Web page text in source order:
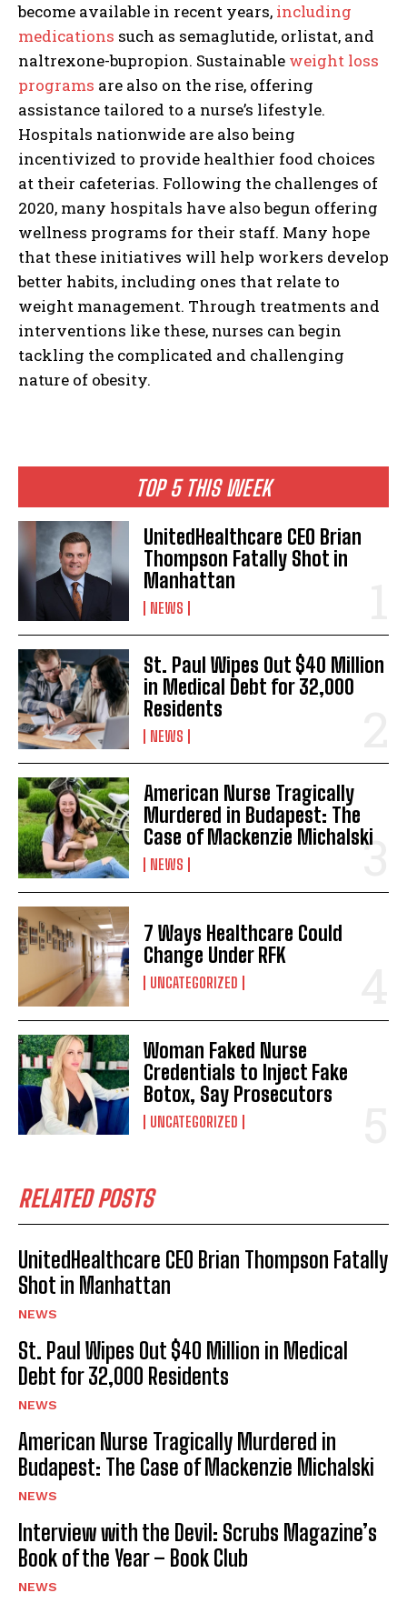
I WANT IN
TOP 5 THIS WEEK
UnitedHealthcare CEO Brian
Thompson Fatally Shot in
Manhattan
NEWS
St. Paul Wipes Out $40 Million
in Medical Debt for 32,000
Residents
NEWS
American Nurse Tragically
Murdered in Budapest: The
Case of Mackenzie Michalski
NEWS
7 Ways Healthcare Could
Change Under RFK
UNCATEGORIZED
Woman Faked Nurse
Credentials to Inject Fake
Botox, Say Prosecutors
UNCATEGORIZED
RELATED POSTS
UnitedHealthcare CEO Brian Thompson Fatally
Shot in Manhattan
NEWS
St. Paul Wipes Out $40 Million in Medical
Debt for 32,000 Residents
NEWS
American Nurse Tragically Murdered in
Budapest: The Case of Mackenzie Michalski
NEWS
Interview with the Devil: Scrubs Magazine’s
Book of the Year – Book Club
NEWS
become available in recent years, including
medications such as semaglutide, orlistat, and
naltrexone-bupropion. Sustainable weight loss
programs are also on the rise, offering
assistance tailored to a nurse’s lifestyle.
Hospitals nationwide are also being
incentivized to provide healthier food choices
at their cafeterias. Following the challenges of
2020, many hospitals have also begun offering
wellness programs for their staff. Many hope
that these initiatives will help workers develop
better habits, including ones that relate to
weight management. Through treatments and
interventions like these, nurses can begin
tackling the complicated and challenging
nature of obesity.